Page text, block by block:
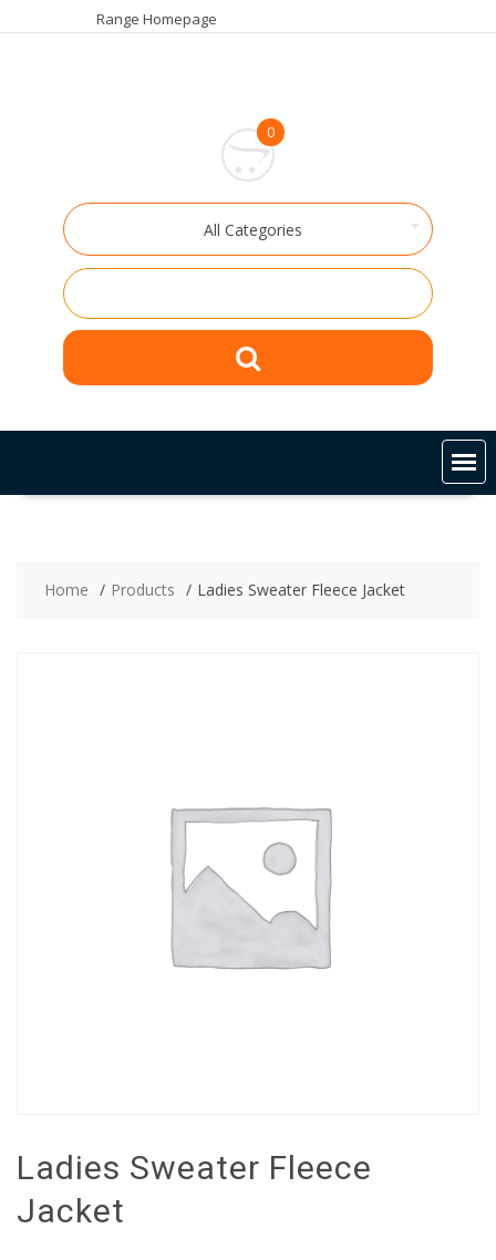
to
Range Homepage
0
All Categories
Home Products Ladies Sweater Fleece Jacket
Ladies Sweater Fleece
Jacket